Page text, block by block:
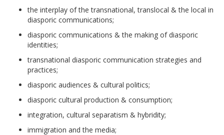
the interplay of the transnational, translocal & the local in
diasporic communications;
diasporic communications & the making of diasporic
identities;
transnational diasporic communication strategies and
practices;
diasporic audiences & cultural politics;
diasporic cultural production & consumption;
integration, cultural separatism & hybridity;
immigration and the media;